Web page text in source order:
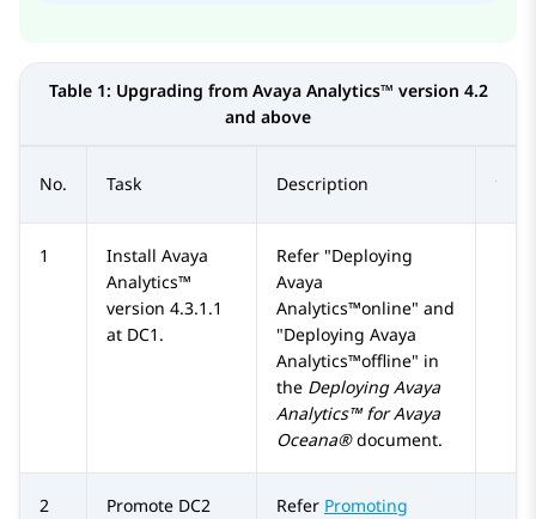
Table 1: Upgrading from Avaya Analytics™ version 4.2
and above
No. Task Description
1 Install Avaya
Analytics™
version 4.3.1.1
at DC1.
Refer Deploying
Avaya
Analytics™online and
Deploying Avaya
Analytics™offline in
the Deploying Avaya
Analytics™ for Avaya
Oceana®document.
2
Promote DC2
Refer Promoting